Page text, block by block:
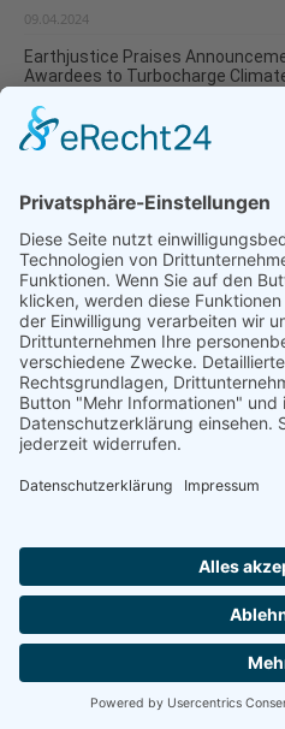
09.04.2024
Earthjustice Praises
Awardees to Turbocharge
04.04.2024
© GreenConnect